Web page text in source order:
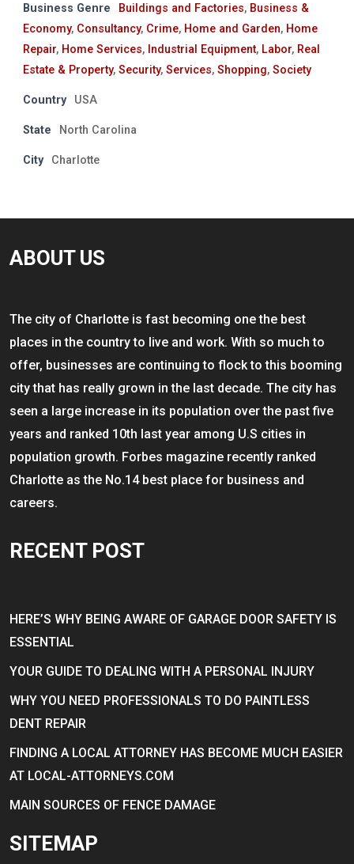
Business Genre Buildings and Factories, Business &
Economy, Consultancy, Crime, Home and Garden, Home
Repair, Home Services, Industrial Equipment, Labor, Real
Estate & Property, Security, Services, Shopping, Society
Country USA
State North Carolina
City Charlotte
ABOUT US
The city of Charlotte is fast becoming one the best
places in the country to live and work. With so much to
offer, businesses are continuing to flock to this booming
city that has really grown in the last decade. The city has
seen a large increase in its population over the past five
years and ranked 10th last year among U.S cities in
population growth. Forbes magazine recently ranked
Charlotte as the No.14 best place for business and
careers.
RECENT POST
HERE’S WHY BEING AWARE OF GARAGE DOOR SAFETY IS
ESSENTIAL
YOUR GUIDE TO DEALING WITH A PERSONAL INJURY
WHY YOU NEED PROFESSIONALS TO DO PAINTLESS
DENT REPAIR
FINDING A LOCAL ATTORNEY HAS BECOME MUCH EASIER
AT LOCAL-ATTORNEYS.COM
MAIN SOURCES OF FENCE DAMAGE
SITEMAP